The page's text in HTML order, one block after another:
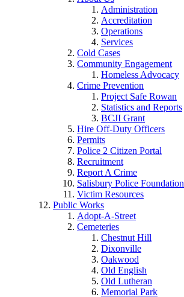
Administration
Accreditation
Operations
Services
Cold Cases
Community Engagement
Homeless Advocacy
Crime Prevention
Project Safe Rowan
Statistics and Reports
BCJI Grant
Hire Off-Duty Officers
Permits
Police 2 Citizen Portal
Recruitment
Report A Crime
Salisbury Police Foundation
Victim Resources
Public Works
Adopt-A-Street
Cemeteries
Chestnut Hill
Dixonville
Oakwood
Old English
Old Lutheran
Memorial Park